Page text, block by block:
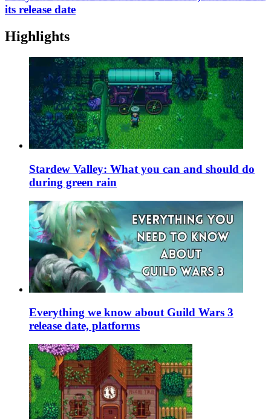
its release date
Highlights
Stardew Valley: What you can and should do
during green rain
Everything we know about Guild Wars 3
release date, platforms